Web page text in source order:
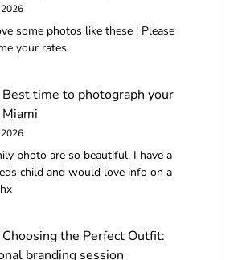
2026
some photos like these ! Please
your rates.
Best time to photograph your
2026
photo are so beautiful. I have a
child and would love info on a
Choosing the Perfect Outfit:
branding session